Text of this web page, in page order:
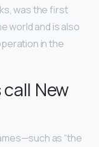
was the first
world and is also
in the
New
as “the